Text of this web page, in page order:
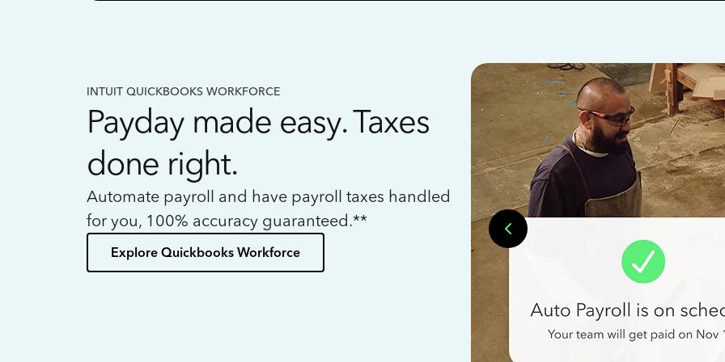
INTUIT QUICKBOOKS WORKFORCE
Payday made easy. Taxes
done right.
Automate payroll and have payroll taxes handled
for you, 100% accuracy guaranteed.**
Explore Quickbooks Workforce